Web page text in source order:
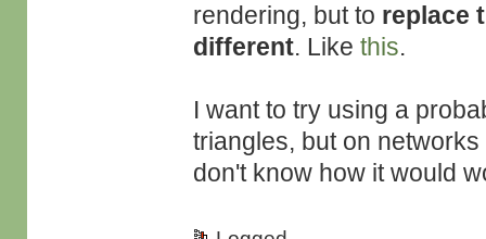
rendering, but to replace
different. Likethis.
I want to try using a
triangles, but on
don't know how it would